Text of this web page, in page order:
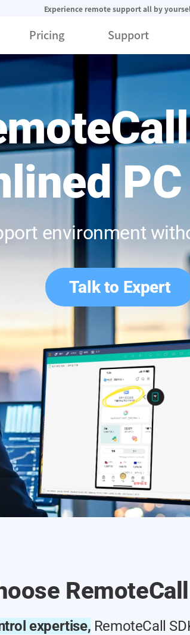
Experience remote support all by
Pricing Support
environment
Talk to Expert
expertise, RemoteCall